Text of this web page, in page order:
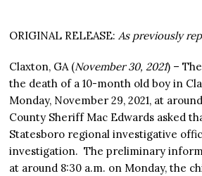
ORIGINAL RELEASE:As previously
Claxton, GA (November 30, 2021) –
the death of a 10-month old boy in
Monday, November 29, 2021, at
County Sheriff Mac Edwards asked
Statesboro regional investigative
investigation. The preliminary
at around 8:30 a.m. on Monday, the